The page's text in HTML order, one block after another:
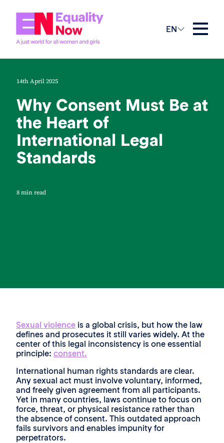
EN
14th April 2025
Why Consent Must Be at
the Heart of
International Legal
Standards
8 min read
Sexual violence is a global crisis, but how the law
defines and prosecutes it still varies widely. At the
center of this legal inconsistency is one essential
principle: consent.
International human rights standards are clear.
Any sexual act must involve voluntary, informed,
and freely given agreement from all participants.
Yet in many countries, laws continue to focus on
force, threat, or physical resistance rather than
the absence of consent. This outdated approach
fails survivors and enables impunity for
perpetrators.